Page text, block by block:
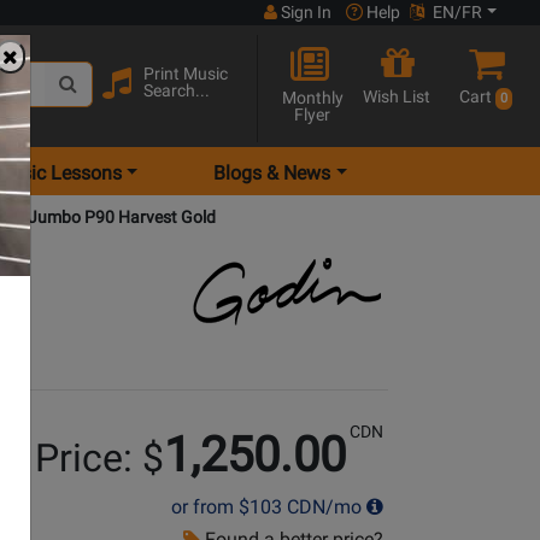
Sign In Help EN/FR
Print Music
Search...
Monthly
Flyer
Wish List Cart 0
Music Lessons Blogs & News
Jumbo P90 Harvest Gold
Price: $1,250.00 CDN
or from $103 CDN/mo